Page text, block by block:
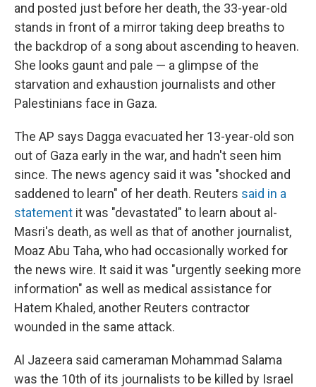
and posted just before her death, the 33-year-old
stands in front of a mirror taking deep breaths to
the backdrop of a song about ascending to heaven.
She looks gaunt and pale — a glimpse of the
starvation and exhaustion journalists and other
Palestinians face in Gaza.
The AP says Dagga evacuated her 13-year-old son
out of Gaza early in the war, and hadn't seen him
since. The news agency said it was "shocked and
saddened to learn" of her death. Reuters said in a
statement it was "devastated" to learn about al-
Masri's death, as well as that of another journalist,
Moaz Abu Taha, who had occasionally worked for
the news wire. It said it was "urgently seeking more
information" as well as medical assistance for
Hatem Khaled, another Reuters contractor
wounded in the same attack.
Al Jazeera said cameraman Mohammad Salama
was the 10th of its journalists to be killed by Israel